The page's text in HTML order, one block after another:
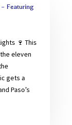
– Featuring
🍷 This
eleven
gets a
Paso’s